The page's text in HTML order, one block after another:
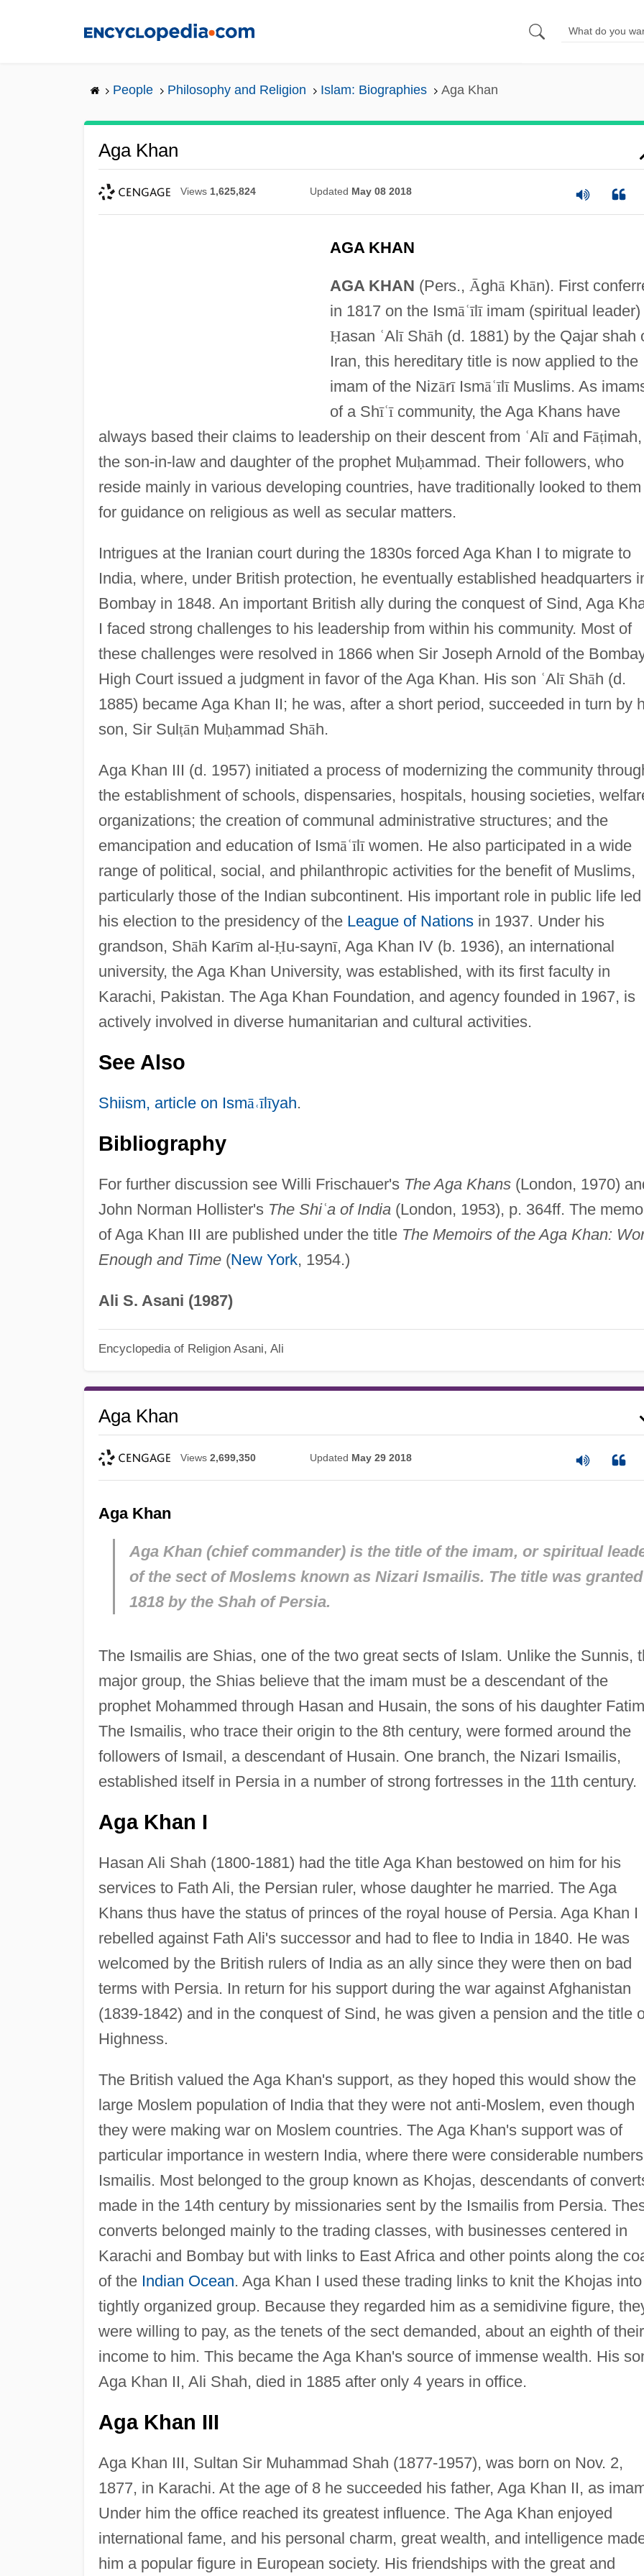
People Philosophy and Religion Islam: Biographies Aga Khan
Aga Khan
Views 1,625,824 Updated May 08 2018
AGA KHAN
AGA KHAN (Pers., Ᾱghā Khān). First
in 1817 on the Ismāʿīlīimam (spiritual leader)
Ḥasan ʿAlīShāh (d. 1881) by the Qajar shah
Iran, this hereditary title is now applied to the
imam of the NizārīIsmāʿīlīMuslims. As
of a Shīʿīcommunity, the Aga Khans have
always based their claims to leadership on their descent from ʿAlīand Fāṭimah,
the son-in-law and daughter of the prophet Muḥammad. Their followers, who
reside mainly in various developing countries, have traditionally looked to them
for guidance on religious as well as secular matters.
Intrigues at the Iranian court during the 1830s forced Aga Khan I to migrate to
India, where, under British protection, he eventually established headquarters
Bombay in 1848. An important British ally during the conquest of Sind, Aga
I faced strong challenges to his leadership from within his community. Most of
these challenges were resolved in 1866 when Sir Joseph Arnold of the
High Court issued a judgment in favor of the Aga Khan. His son ʿAlīShāh (d.
1885) became Aga Khan II; he was, after a short period, succeeded in turn by
son, Sir Sulṭān Muḥammad Shāh.
Aga Khan III (d. 1957) initiated a process of modernizing the community
the establishment of schools, dispensaries, hospitals, housing societies,
organizations; the creation of communal administrative structures; and the
emancipation and education of Ismāʿīlīwomen. He also participated in a wide
range of political, social, and philanthropic activities for the benefit of Muslims,
particularly those of the Indian subcontinent. His important role in public life
his election to the presidency of the League of Nationsin 1937. Under his
grandson, Shāh Karīm al-Ḥu-saynī, Aga Khan IV (b. 1936), an international
university, the Aga Khan University, was established, with its first faculty in
Karachi, Pakistan. The Aga Khan Foundation, and agency founded in 1967, is
actively involved in diverse humanitarian and cultural activities.
See Also
Shiism, article on Ismā˓īlīyah.
Bibliography
For further discussion see Willi Frischauer's The Aga Khans(London, 1970)
John Norman Hollister's The Shiʿa of India(London, 1953), p. 364ff. The
of Aga Khan III are published under the title The Memoirs of the Aga Khan:
Enough and Time(New York, 1954.)
Ali S. Asani (1987)
Encyclopedia of Religion Asani, Ali
Aga Khan
Views 2,699,350 Updated May 29 2018
Aga Khan
Aga Khan (chief commander) is the title of the imam, or spiritual
of the sect of Moslems known as Nizari Ismailis. The title was
1818 by the Shah of Persia.
The Ismailis are Shias, one of the two great sects of Islam. Unlike the Sunnis,
major group, the Shias believe that the imam must be a descendant of the
prophet Mohammed through Hasan and Husain, the sons of his daughter
The Ismailis, who trace their origin to the 8th century, were formed around the
followers of Ismail, a descendant of Husain. One branch, the Nizari Ismailis,
established itself in Persia in a number of strong fortresses in the 11th century.
Aga Khan I
Hasan Ali Shah (1800-1881) had the title Aga Khan bestowed on him for his
services to Fath Ali, the Persian ruler, whose daughter he married. The Aga
Khans thus have the status of princes of the royal house of Persia. Aga Khan I
rebelled against Fath Ali's successor and had to flee to India in 1840. He was
welcomed by the British rulers of India as an ally since they were then on bad
terms with Persia. In return for his support during the war against Afghanistan
(1839-1842) and in the conquest of Sind, he was given a pension and the title
Highness.
The British valued the Aga Khan's support, as they hoped this would show the
large Moslem population of India that they were not anti-Moslem, even though
they were making war on Moslem countries. The Aga Khan's support was of
particular importance in western India, where there were considerable
Ismailis. Most belonged to the group known as Khojas, descendants of
made in the 14th century by missionaries sent by the Ismailis from Persia.
converts belonged mainly to the trading classes, with businesses centered in
Karachi and Bombay but with links to East Africa and other points along the
of the Indian Ocean. Aga Khan I used these trading links to knit the Khojas
tightly organized group. Because they regarded him as a semidivine figure,
were willing to pay, as the tenets of the sect demanded, about an eighth of their
income to him. This became the Aga Khan's source of immense wealth. His
Aga Khan II, Ali Shah, died in 1885 after only 4 years in office.
Aga Khan III
Aga Khan III, Sultan Sir Muhammad Shah (1877-1957), was born on Nov. 2,
1877, in Karachi. At the age of 8 he succeeded his father, Aga Khan II, as
Under him the office reached its greatest influence. The Aga Khan enjoyed
international fame, and his personal charm, great wealth, and intelligence
him a popular figure in European society. His friendships with the great and